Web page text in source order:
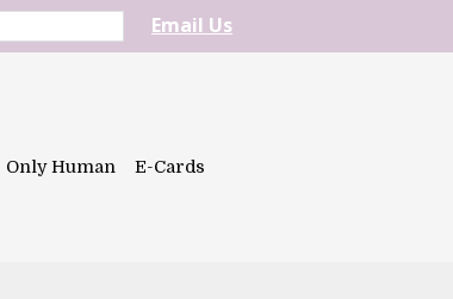
Email Us
Only Human E-Cards